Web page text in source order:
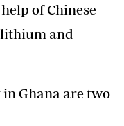
of Chinese
lithium and
Ghana are two